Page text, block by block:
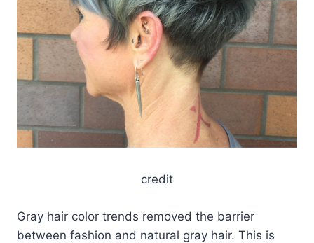
credit
Gray hair color trends removed the barrier
between fashion and natural gray hair. This is